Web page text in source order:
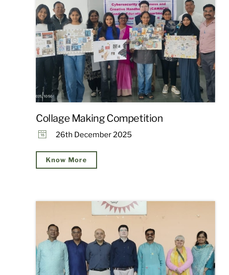
Collage Making Competition
26th December 2025
Know More